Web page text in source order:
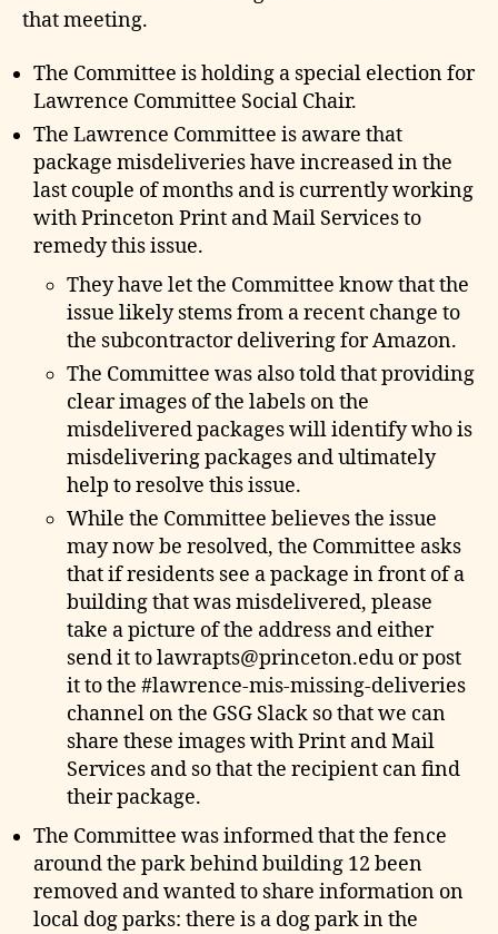
that meeting.
The Committee is holding a special election for
Lawrence Committee Social Chair.
The Lawrence Committee is aware that
package misdeliveries have increased in the
last couple of months and is currently working
with Princeton Print and Mail Services to
remedy this issue.
They have let the Committee know that the
issue likely stems from a recent change to
the subcontractor delivering for Amazon.
The Committee was also told that providing
clear images of the labels on the
misdelivered packages will identify who is
misdelivering packages and ultimately
help to resolve this issue.
While the Committee believes the issue
may now be resolved, the Committee asks
that if residents see a package in front of a
building that was misdelivered, please
take a picture of the address and either
send it to lawrapts@princeton.edu or post
it to the #lawrence-mis-missing-deliveries
channel on the GSG Slack so that we can
share these images with Print and Mail
Services and so that the recipient can find
their package.
The Committee was informed that the fence
around the park behind building 12 been
removed and wanted to share information on
local dog parks: there is a dog park in the